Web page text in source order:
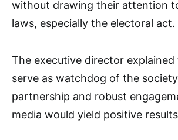
without drawing their attention
laws, especially the electoral act.
The executive director
serve as watchdog of the
partnership and robust
media would yield positive